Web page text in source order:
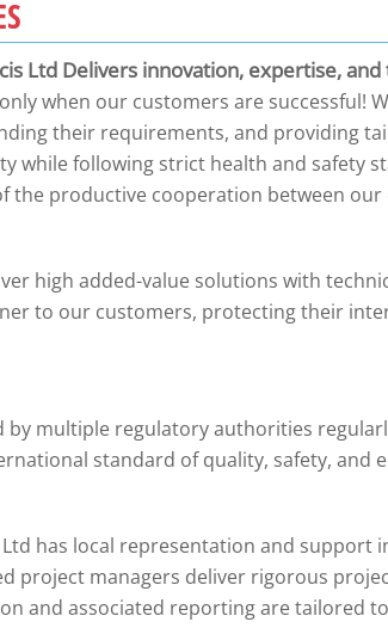
Ltd Delivers innovation, expertise,
when our customers are successful!
their requirements, and providing
while following strict health and safety
the productive cooperation between our
high added-value solutions with
to our customers, protecting their
by multiple regulatory authorities
standard of quality, safety, and
has local representation and support
project managers deliver rigorous
and associated reporting are tailored